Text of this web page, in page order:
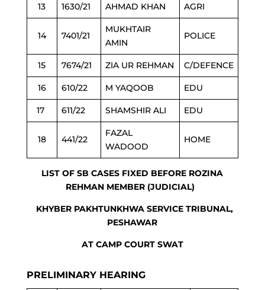
13 1630/21 AHMAD KHAN AGRI
14 7401/21
MUKHTAIR
AMIN
POLICE
15 7674/21 ZIA UR REHMAN C/DEFENCE
16 610/22 M YAQOOB EDU
17 611/22 SHAMSHIR ALI EDU
18 441/22
FAZAL
WADOOD
HOME
LIST OF SB CASES FIXED BEFORE ROZINA
REHMAN MEMBER (JUDICIAL)
KHYBER PAKHTUNKHWA SERVICE TRIBUNAL,
PESHAWAR
AT CAMP COURT SWAT
PRELIMINARY HEARING